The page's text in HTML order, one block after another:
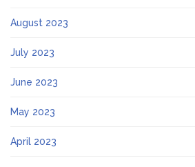
August 2023
July 2023
June 2023
May 2023
April 2023